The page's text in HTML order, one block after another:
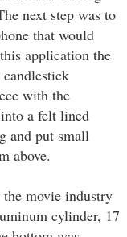
next step was to
that would
application the
with the
a felt lined
and put small
above.
movie industry
cylinder, 17